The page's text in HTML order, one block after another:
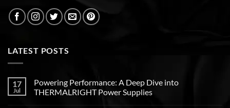
LATEST POSTS
17
Jul
Powering Performance: A Deep Dive into
THERMALRIGHT Power Supplies